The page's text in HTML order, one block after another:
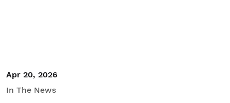
Apr 20, 2026
In The News